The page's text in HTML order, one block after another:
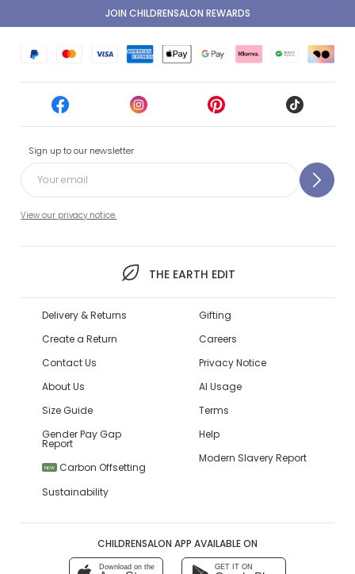
Sign up to our newsletter
View our privacy notice.
THE EARTH EDIT
JOIN CHILDRENSALON REWARDS
Delivery & Returns
Create a Return
Contact Us
About Us
Size Guide
Gender Pay Gap
Report
NEW
Carbon Offsetting
Sustainability
Gifting
Careers
Privacy Notice
AI Usage
Terms
Help
Modern Slavery Report
CHILDRENSALON APP AVAILABLE ON
Download on the GET IT ON